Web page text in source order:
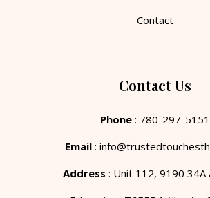
Contact
Contact Us
Phone: 780-297-5151
Email:
Address : Unit 112, 9190 34A